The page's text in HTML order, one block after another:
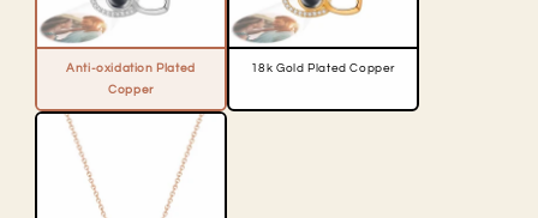
Anti-oxidation Plated
Copper
18k Gold Plated Copper